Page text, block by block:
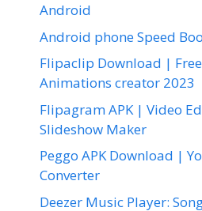
Android
Android phone Speed
Flipaclip Download |
Animations creator 2023
Flipagram APK | Video
Slideshow Maker
Peggo APK Download |
Converter
Deezer Music Player: